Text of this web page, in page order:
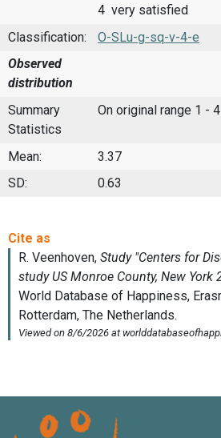
4 very satisfied
Classification:
O-SLu-g-sq-v-4-e
Observed
distribution
Summary
Statistics
On original range 1 - 4
Mean: 3.37
SD:
0.63